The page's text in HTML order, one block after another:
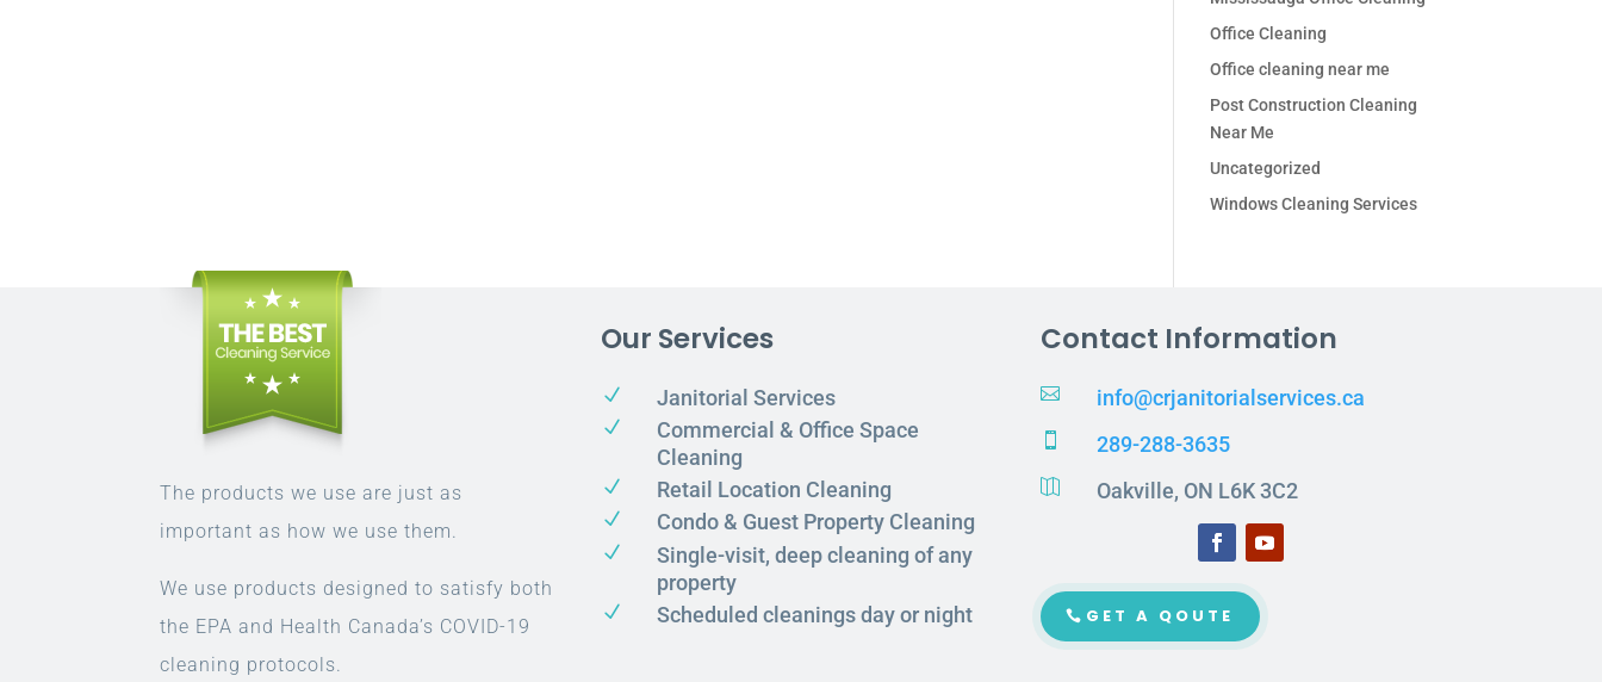
Office Cleaning
Office cleaning near me
Post Construction Cleaning
Near Me
Uncategorized
Windows Cleaning Services
The products we use are just as
important as how we use them.
We use products designed to satisfy both
the EPA and Health Canada’s COVID-19
cleaning protocols.
Our Services
N Janitorial Services
N
Commercial & Office Space
Cleaning
N Retail Location Cleaning
N Condo & Guest Property Cleaning
N
Single-visit, deep cleaning of any
property
N Scheduled cleanings day or night
Contact Information
 info@crjanitorialservices.ca
 289-288-3635
 Oakville, ON L6K 3C2
GET A QOUTE